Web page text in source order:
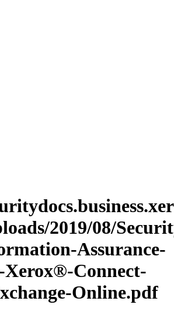
2019/08/
Assurance-
Xerox®-Connect-
Online.pdf